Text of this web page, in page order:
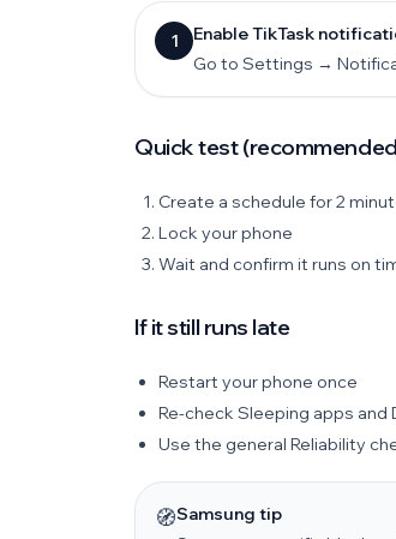
1
Enable TikTask
Go to Settings →
Quick test
Create a schedule for 2
Lock your phone
Wait and confirm it runs on
If it still runs late
Restart your phone once
Re-check Sleeping apps
Use the general Reliability
🧭Samsung tip